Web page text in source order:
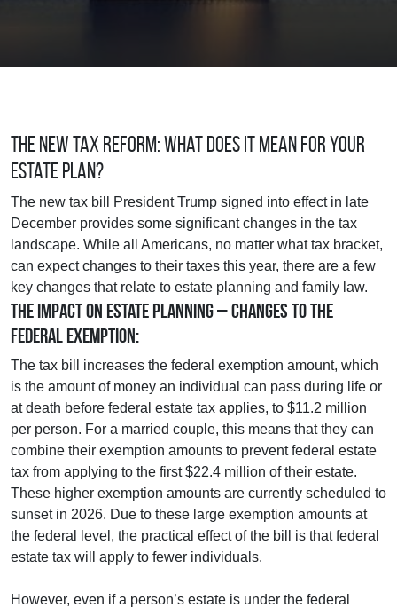
The New Tax Reform: What Does It Mean For Your
Estate Plan?
The new tax bill President Trump signed into effect in late
December provides some significant changes in the tax
landscape. While all Americans, no matter what tax bracket,
can expect changes to their taxes this year, there are a few
key changes that relate to estate planning and family law.
The Impact on Estate Planning – Changes to the
Federal Exemption:
The tax bill increases the federal exemption amount, which
is the amount of money an individual can pass during life or
at death before federal estate tax applies, to $11.2 million
per person. For a married couple, this means that they can
combine their exemption amounts to prevent federal estate
tax from applying to the first $22.4 million of their estate.
These higher exemption amounts are currently scheduled to
sunset in 2026. Due to these large exemption amounts at
the federal level, the practical effect of the bill is that federal
estate tax will apply to fewer individuals.
However, even if a person’s estate is under the federal